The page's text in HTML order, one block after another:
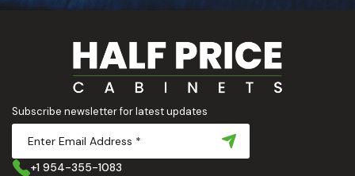
Subscribe newsletter for latest updates
+1 954-355-1083